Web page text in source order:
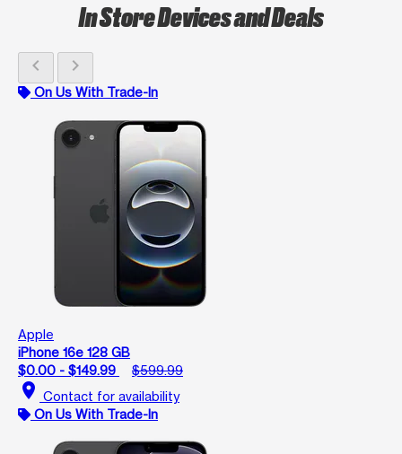
In Store Devices and Deals
chevron_left chevron_right
On Us With Trade-In
Apple
iPhone 16e 128 GB
$0.00 - $149.99
$599.99
location_on Contact for availability
On Us With Trade-In